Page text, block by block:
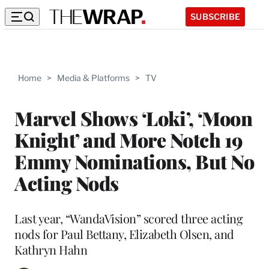
SUBSCRIBE
Home > Media & Platforms > TV
Marvel Shows ‘Loki’, ‘Moon
Knight’ and More Notch 19
Emmy Nominations, But No
Acting Nods
Last year, “WandaVision” scored three acting
nods for Paul Bettany, Elizabeth Olsen, and
Kathryn Hahn